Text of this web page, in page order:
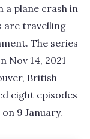
a plane crash in
are travelling
The series
Nov 14, 2021
British
eight episodes
9 January.